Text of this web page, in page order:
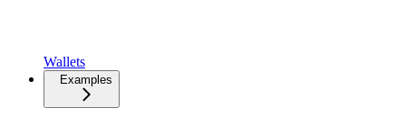
Wallets
Examples